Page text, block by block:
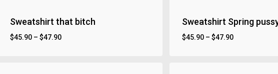
Sweatshirt that bitch
$45.90 – $47.90
Sweatshirt Spring
$45.90– $47.90